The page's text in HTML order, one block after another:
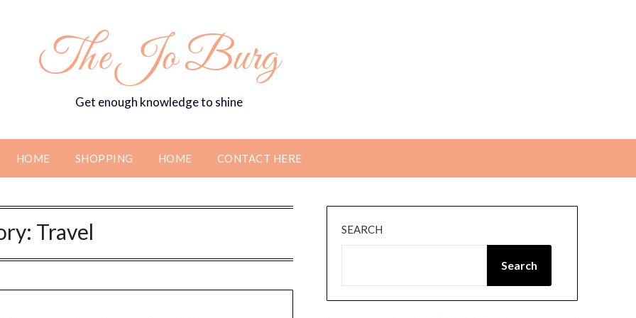
The Jo Burg
Get enough knowledge to shine
HOME SHOPPING HOME CONTACT HERE
Travel SEARCH
Search